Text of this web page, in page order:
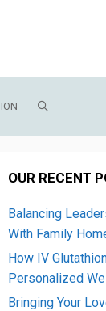
OUR RECENT
Balancing
With Family
How IV
Personalized
Bringing Your